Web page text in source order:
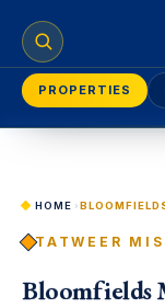
PROPERTIES
HOME ›
TATWEER
Bloomfields